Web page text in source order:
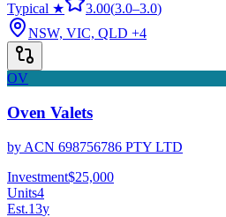
Typical ★
3.00(3.0–3.0)
NSW, VIC, QLD +4
OV
Oven Valets
by ACN 698756786 PTY LTD
Investment$25,000
Units4
Est.13y